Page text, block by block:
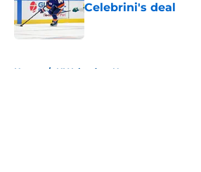
Celebrini's deal
Published by on Invalid Date
Home / NY Islanders News